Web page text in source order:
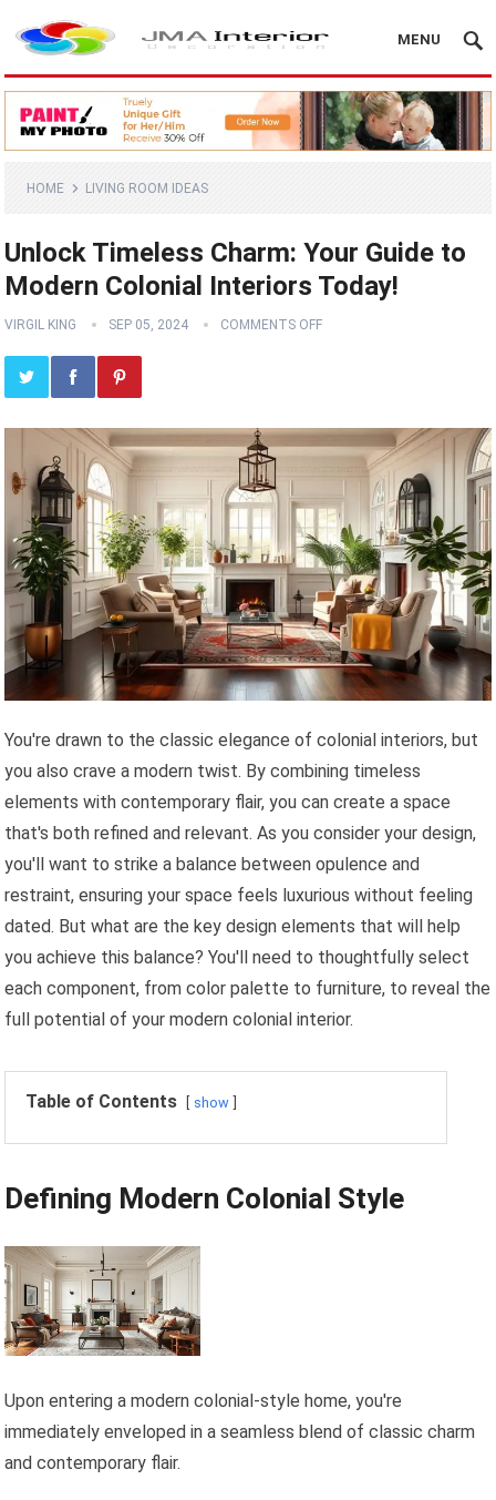
MENU
HOME LIVING ROOM IDEAS
Unlock Timeless Charm: Your Guide to
Modern Colonial Interiors Today!
VIRGIL KING SEP 05, 2024 COMMENTS OFF
You're drawn to the classic elegance of colonial interiors, but
you also crave a modern twist. By combining timeless
elements with contemporary flair, you can create a space
that's both refined and relevant. As you consider your design,
you'll want to strike a balance between opulence and
restraint, ensuring your space feels luxurious without feeling
dated. But what are the key design elements that will help
you achieve this balance? You'll need to thoughtfully select
each component, from color palette to furniture, to reveal the
full potential of your modern colonial interior.
Table of Contents show
Defining Modern Colonial Style
Upon entering a modern colonial-style home, you're
immediately enveloped in a seamless blend of classic charm
and contemporary flair.